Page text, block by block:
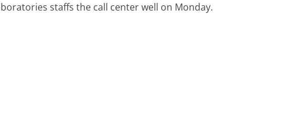
staffs the call center well on Monday.